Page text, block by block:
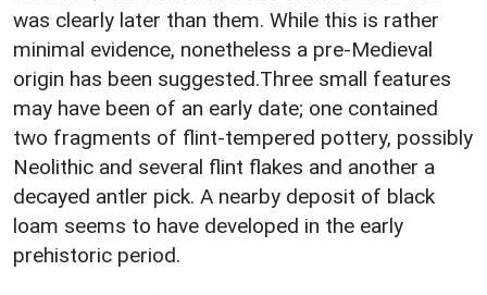
was clearly later than them. While this is rather
minimal evidence, nonetheless a pre-Medieval
origin has been suggested.Three small features
may have been of an early date; one contained
two fragments of flint-tempered pottery, possibly
Neolithic and several flint flakes and another a
decayed antler pick. A nearby deposit of black
loam seems to have developed in the early
prehistoric period.